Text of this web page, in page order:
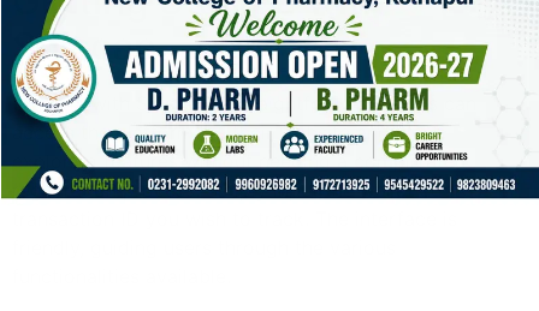
Solscan
Starting with Solscan is straightforward. Users can
access the platform via their website and start
exploring features without needing a complicated
registration process. Simply input the wallet address or